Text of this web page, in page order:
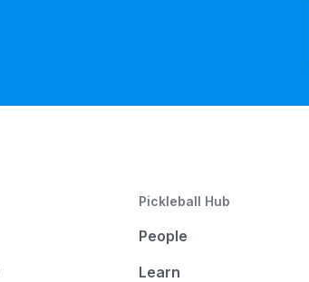
Pickleball Hub
People
Learn